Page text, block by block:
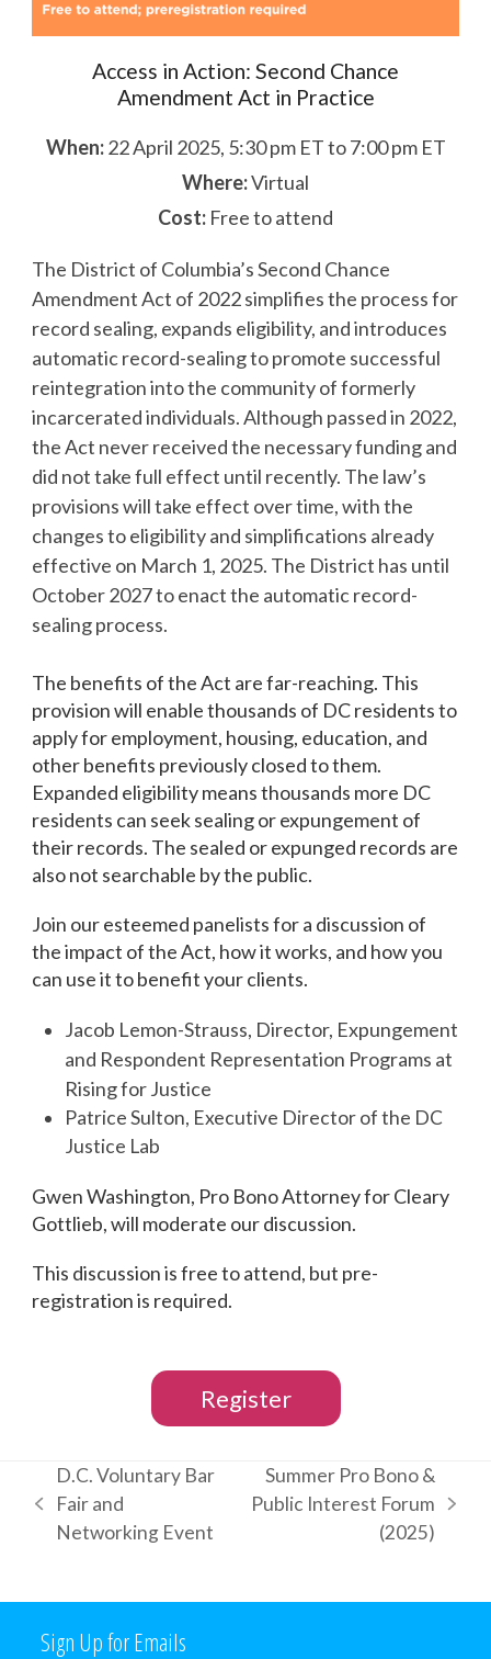
Access in Action: Second Chance
Amendment Act in Practice
When:22 April 2025, 5:30 pm ET to 7:00 pm ET
Where:Virtual
Cost: Free to attend
The District of Columbia’s Second Chance
Amendment Act of 2022 simplifies the process for
record sealing, expands eligibility, and introduces
automatic record-sealing to promote successful
reintegration into the community of formerly
incarcerated individuals. Although passed in 2022,
the Act never received the necessary funding and
did not take full effect until recently. The law’s
provisions will take effect over time, with the
changes to eligibility and simplifications already
effective on March 1, 2025. The District has until
October 2027 to enact the automatic record-
sealing process.
The benefits of the Act are far-reaching. This
provision will enable thousands of DC residents to
apply for employment, housing, education, and
other benefits previously closed to them.
Expanded eligibility means thousands more DC
residents can seek sealing or expungement of
their records. The sealed or expunged records are
also not searchable by the public.
Join our esteemed panelists for a discussion of
the impact of the Act, how it works, and how you
can use it to benefit your clients.
Jacob Lemon-Strauss, Director, Expungement
and Respondent Representation Programs at
Rising for Justice
Patrice Sulton, Executive Director of the DC
Justice Lab
Gwen Washington, Pro Bono Attorney for Cleary
Gottlieb, will moderate our discussion.
This discussion is free to attend, but pre-
registration is required.
Register
previous
post:
D.C. Voluntary Bar
Fair and
Networking Event
next
Summer Pro Bono &
Public Interest Forum
(2025)
Sign Up for Emails